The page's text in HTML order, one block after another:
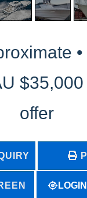
offer